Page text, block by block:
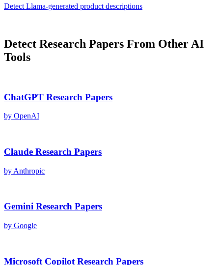
Detect Llama-generated product descriptions
Detect Research Papers From Other AI
Tools
ChatGPT Research Papers
by OpenAI
Claude Research Papers
by Anthropic
Gemini Research Papers
by Google
Microsoft Copilot Research Papers